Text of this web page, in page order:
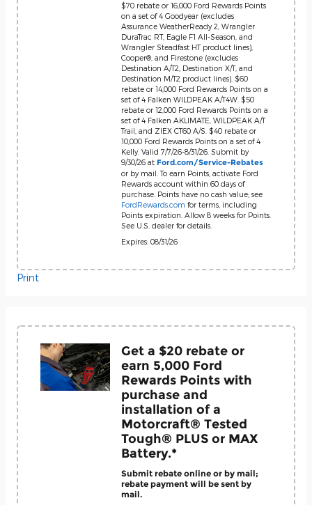
$70 rebate or 16,000 Ford Rewards Points
on a set of 4 Goodyear (excludes
Assurance WeatherReady 2, Wrangler
DuraTrac RT, Eagle F1 All-Season, and
Wrangler Steadfast HT product lines),
Cooper®, and Firestone (excludes
Destination A/T2, Destination X/T, and
Destination M/T2 product lines). $60
rebate or 14,000 Ford Rewards Points on a
set of 4 Falken WILDPEAK A/T4W. $50
rebate or 12,000 Ford Rewards Points on a
set of 4 Falken AKLIMATE, WILDPEAK A/T
Trail, and ZIEX CT60 A/S. $40 rebate or
10,000 Ford Rewards Points on a set of 4
Kelly. Valid 7/7/26-8/31/26. Submit by
9/30/26 at Ford.com/Service-Rebates
or by mail. To earn Points, activate Ford
Rewards account within 60 days of
purchase. Points have no cash value; see
FordRewards.com for terms, including
Points expiration. Allow 8 weeks for Points.
See U.S. dealer for details.
Expires: 08/31/26
Print
Get a $20 rebate or
earn 5,000 Ford
Rewards Points with
purchase and
installation of a
Motorcraft® Tested
Tough® PLUS or MAX
Battery.*
Submit rebate online or by mail;
rebate payment will be sent by
mail.